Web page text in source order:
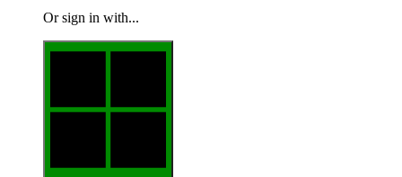
Or sign in with...